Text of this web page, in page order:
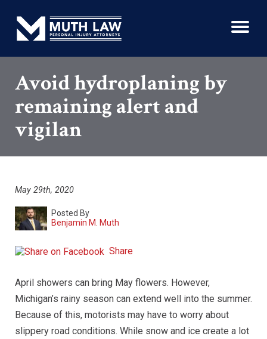
Avoid hydroplaning by
remaining alert and
vigilan
May 29th, 2020
Posted By
Benjamin M. Muth
Share
April showers can bring May flowers. However,
Michigan’s rainy season can extend well into the summer.
Because of this, motorists may have to worry about
slippery road conditions. While snow and ice create a lot